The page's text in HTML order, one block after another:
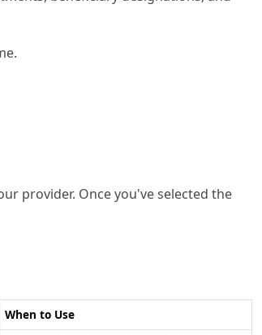
provider. Once you've selected the
When to Use